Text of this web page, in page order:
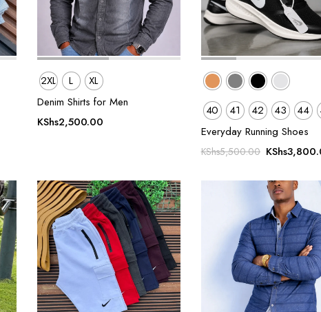
2XL L
XL
Denim Shirts for Men
KShs2,500.00
40 41 42 43 44
Everyday Running Shoes
KShs5,500.00 Original
was:
KShs